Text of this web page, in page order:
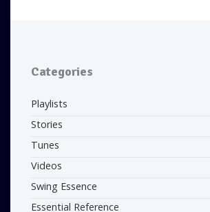
Categories
Playlists
Stories
Tunes
Videos
Swing Essence
Essential Reference